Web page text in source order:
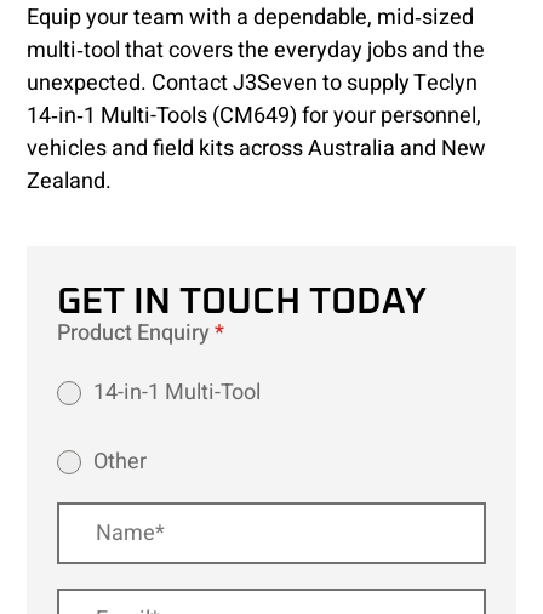
Equip your team with a dependable, mid‑sized
multi‑tool that covers the everyday jobs and the
unexpected. Contact J3Seven to supply Teclyn
14‑in‑1 Multi-Tools (CM649) for your personnel,
vehicles and field kits across Australia and New
Zealand.
GET IN TOUCH TODAY
Product Enquiry*
14-in-1 Multi-Tool
Other